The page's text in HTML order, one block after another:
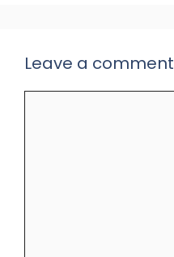
Leave a comment